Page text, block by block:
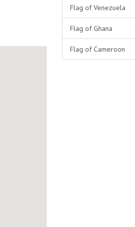
Flag of Venezuela
Flag of Ghana
Flag of Cameroon